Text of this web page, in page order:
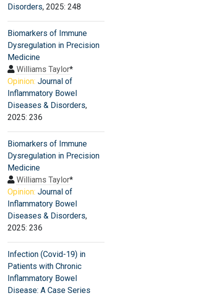
Disorders, 2025: 248
Biomarkers of Immune
Dysregulation in Precision
Medicine
Williams Taylor*
Opinion: Journal of
Inflammatory Bowel
Diseases & Disorders,
2025: 236
Biomarkers of Immune
Dysregulation in Precision
Medicine
Williams Taylor*
Opinion: Journal of
Inflammatory Bowel
Diseases & Disorders,
2025: 236
Infection (Covid-19) in
Patients with Chronic
Inflammatory Bowel
Disease: A Case Series